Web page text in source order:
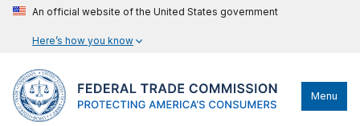
An official website of the United States government
Here’s how you know
Menu